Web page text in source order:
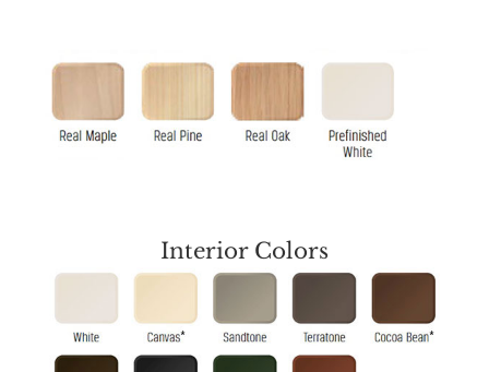
Interior Colors